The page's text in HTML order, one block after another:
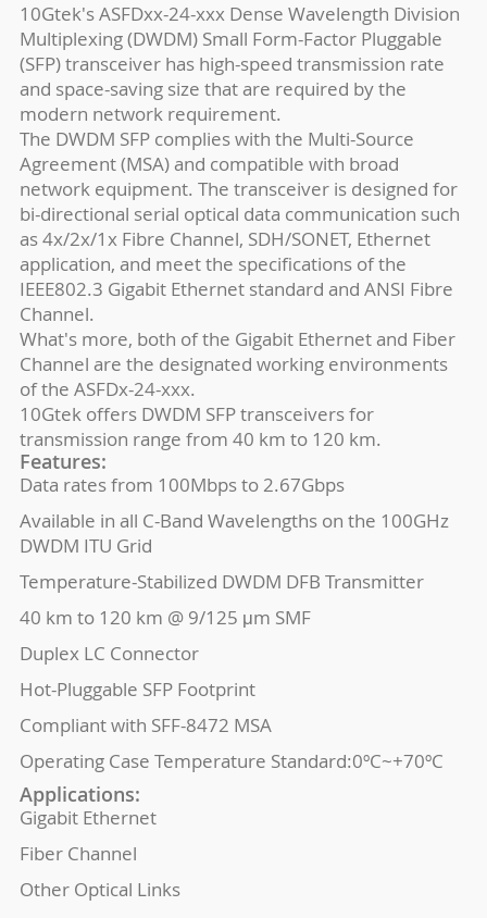
10Gtek's ASFDxx-24-xxx Dense Wavelength Division
Multiplexing (DWDM) Small Form-Factor Pluggable
(SFP) transceiver has high-speed transmission rate
and space-saving size that are required by the
modern network requirement.
The DWDM SFP complies with the Multi-Source
Agreement (MSA) and compatible with broad
network equipment. The transceiver is designed for
bi-directional serial optical data communication such
as 4x/2x/1x Fibre Channel, SDH/SONET, Ethernet
application, and meet the specifications of the
IEEE802.3 Gigabit Ethernet standard and ANSI Fibre
Channel.
What's more, both of the Gigabit Ethernet and Fiber
Channel are the designated working environments
of the ASFDx-24-xxx.
10Gtek offers DWDM SFP transceivers for
transmission range from 40 km to 120 km.
Features:
Data rates from 100Mbps to 2.67Gbps
Available in all C-Band Wavelengths on the 100GHz
DWDM ITU Grid
Temperature-Stabilized DWDM DFB Transmitter
40 km to 120 km @ 9/125 μm SMF
Duplex LC Connector
Hot-Pluggable SFP Footprint
Compliant with SFF-8472 MSA
Operating Case Temperature Standard:0ºC~+70ºC
Applications:
Gigabit Ethernet
Fiber Channel
Other Optical Links